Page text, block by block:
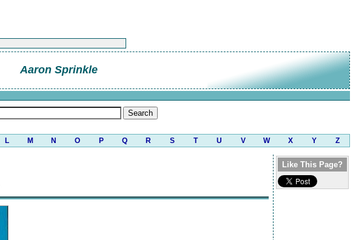
Aaron Sprinkle
L M N O P Q R S T U V W X Y Z
Like This Page?